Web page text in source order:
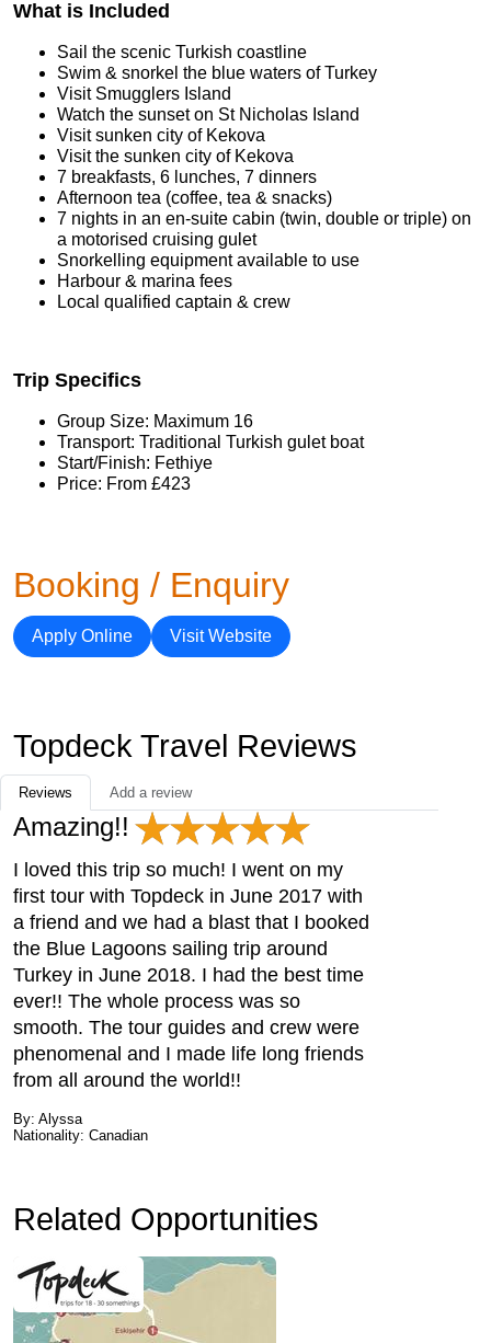
What is Included
Sail the scenic Turkish coastline
Swim & snorkel the blue waters of Turkey
Visit Smugglers Island
Watch the sunset on St Nicholas Island
Visit sunken city of Kekova
Visit the sunken city of Kekova
7 breakfasts, 6 lunches, 7 dinners
Afternoon tea (coffee, tea & snacks)
7 nights in an en-suite cabin (twin, double or triple) on
a motorised cruising gulet
Snorkelling equipment available to use
Harbour & marina fees
Local qualified captain & crew
Trip Specifics
Group Size: Maximum 16
Transport: Traditional Turkish gulet boat
Start/Finish: Fethiye
Price: From £423
Booking / Enquiry
Apply Online Visit Website
Topdeck Travel Reviews
Reviews Add a review
Amazing!!
I loved this trip so much! I went on my
first tour with Topdeck in June 2017 with
a friend and we had a blast that I booked
the Blue Lagoons sailing trip around
Turkey in June 2018. I had the best time
ever!! The whole process was so
smooth. The tour guides and crew were
phenomenal and I made life long friends
from all around the world!!
By: Alyssa
Nationality: Canadian
Related Opportunities